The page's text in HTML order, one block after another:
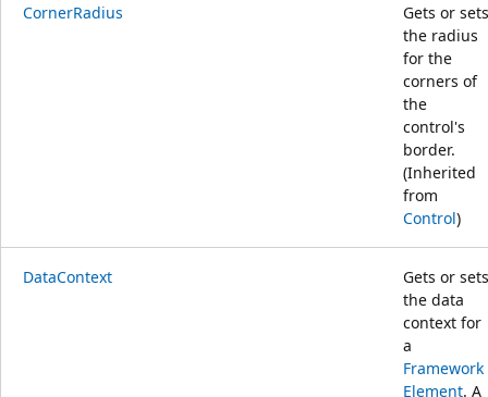
CornerRadius
Gets or sets
the radius
for the
corners of
the
control's
border.
(Inherited
from
Control)
DataContext
Gets or sets
the data
context for
a
Framework
Element. A